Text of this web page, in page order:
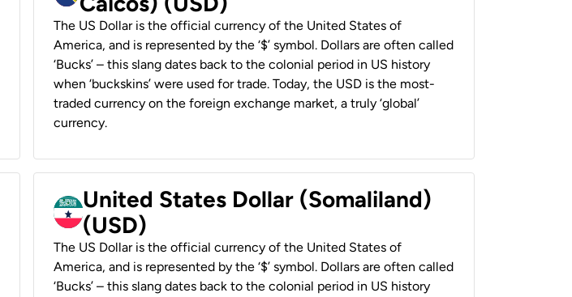
The US Dollar is the official currency of the United States of
America, and is represented by the ‘$’ symbol. Dollars are often called
‘Bucks’ – this slang dates back to the colonial period in US history
when ‘buckskins’ were used for trade. Today, the USD is the most-
traded currency on the foreign exchange market, a truly ‘global’
currency.
United States Dollar (Somaliland)
(USD)
The US Dollar is the official currency of the United States of
America, and is represented by the ‘$’ symbol. Dollars are often called
‘Bucks’ – this slang dates back to the colonial period in US history